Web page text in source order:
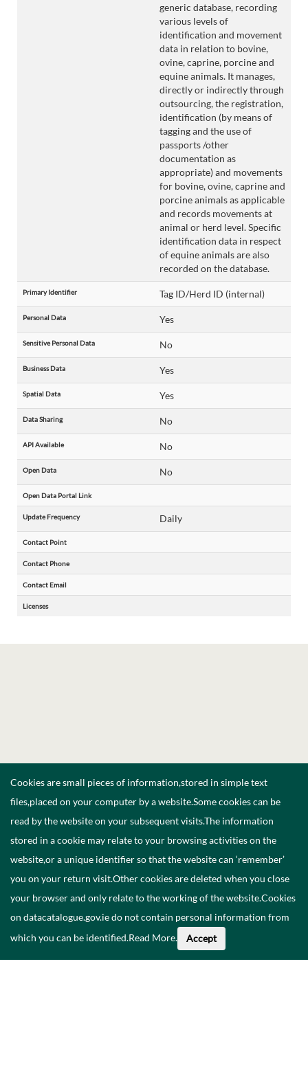
generic database, recording
various levels of
identification and movement
data in relation to bovine,
ovine, caprine, porcine and
equine animals. It manages,
directly or indirectly through
outsourcing, the registration,
identification (by means of
tagging and the use of
passports /other
documentation as
appropriate) and movements
for bovine, ovine, caprine and
porcine animals as applicable
and records movements at
animal or herd level. Specific
identification data in respect
of equine animals are also
recorded on the database.
Primary Identifier Tag ID/Herd ID (internal)
Personal Data Yes
Sensitive Personal Data No
Business Data Yes
Spatial Data Yes
Data Sharing No
API Available No
Open Data No
Open Data Portal Link
Update Frequency Daily
Contact Point
Contact Phone
Contact Email
Licenses
Cookies are small pieces of information,stored in simple text
files,placed on your computer by a website.Some cookies can be
read by the website on your subsequent visits.The information
stored in a cookie may relate to your browsing activities on the
website,or a unique identifier so that the website can ‘remember’
you on your return visit.Other cookies are deleted when you close
your browser and only relate to the working of the website.Cookies
on datacatalogue.gov.ie do not contain personal information from
which you can be identified.Read More. Accept